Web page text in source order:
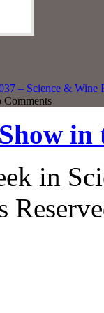
– Science & Wine
Comments
in